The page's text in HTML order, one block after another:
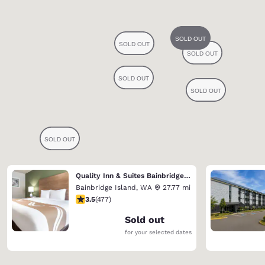
Quality Inn & Suites Bainbridge Island
Bainbridge Island, WA
27.77 mi
3.54 stars rating. Good. 477 reviews
3.5(477)
Sold out
for your selected dates